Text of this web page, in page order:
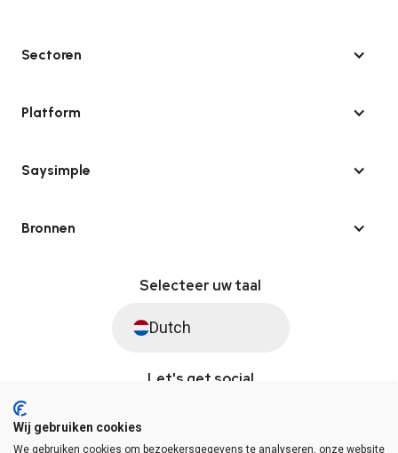
Sectoren
Platform
Saysimple
Bronnen
Selecteer uw taal
Dutch
Let's get social
Wij gebruiken cookies
We gebruiken cookies om bezoekersgegevens te analyseren, onze website